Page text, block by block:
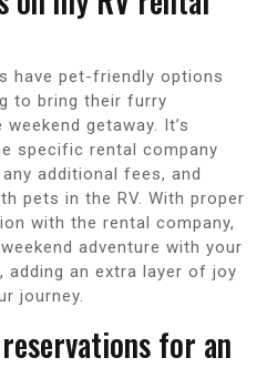
have pet-friendly options
to bring their furry
getaway. It’s
specific rental company
additional fees, and
pets in the RV. With proper
with the rental company,
adventure with your
adding an extra layer of joy
journey.
for an